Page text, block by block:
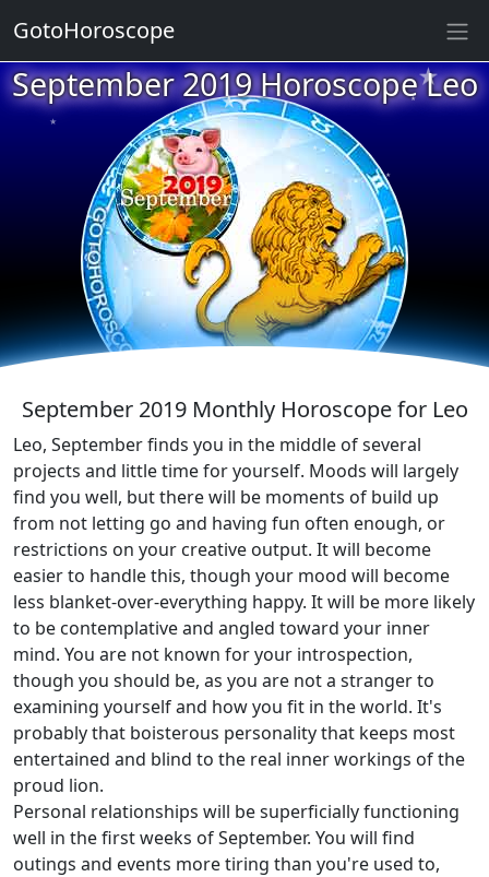
September 2019 Horoscope Leo
★
★
★
★
★
★
★
★
★
★
★
September 2019 Monthly Horoscope for Leo
Leo, September finds you in the middle of several
projects and little time for yourself. Moods will largely
find you well, but there will be moments of build up
from not letting go and having fun often enough, or
restrictions on your creative output. It will become
easier to handle this, though your mood will become
less blanket-over-everything happy. It will be more likely
to be contemplative and angled toward your inner
mind. You are not known for your introspection,
though you should be, as you are not a stranger to
examining yourself and how you fit in the world. It's
probably that boisterous personality that keeps most
entertained and blind to the real inner workings of the
proud lion.
Personal relationships will be superficially functioning
well in the first weeks of September. You will find
outings and events more tiring than you're used to,
GotoHoroscope